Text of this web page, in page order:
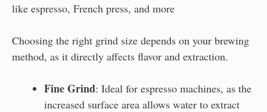
like espresso, French press, and more
Choosing the right grind size depends on your brewing
method, as it directly affects flavor and extraction.
Fine Grind: Ideal for espresso machines, as the
increased surface area allows water to extract